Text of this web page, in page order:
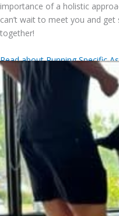
importance of a holistic
can’t wait to meet you and
together!
Read about Running Specific